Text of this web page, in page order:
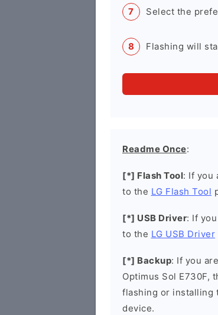
Select the
Flashing will
Readme Once:
[*] Flash Tool: If you
to the LG Flash Tool
[*] USB Driver: If
to the LG USB Driver
[*] Backup: If you
Optimus Sol E730F,
flashing or installing
device.